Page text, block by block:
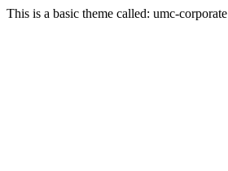
This is a basic theme called: umc-corporate